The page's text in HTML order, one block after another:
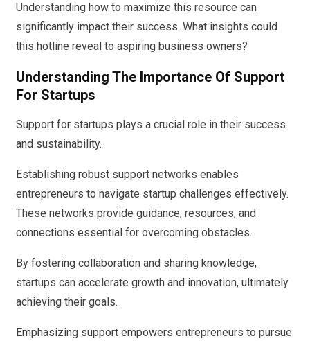
Understanding how to maximize this resource can
significantly impact their success. What insights could
this hotline reveal to aspiring business owners?
Understanding The Importance Of Support
For Startups
Support for startups plays a crucial role in their success
and sustainability.
Establishing robust support networks enables
entrepreneurs to navigate startup challenges effectively.
These networks provide guidance, resources, and
connections essential for overcoming obstacles.
By fostering collaboration and sharing knowledge,
startups can accelerate growth and innovation, ultimately
achieving their goals.
Emphasizing support empowers entrepreneurs to pursue